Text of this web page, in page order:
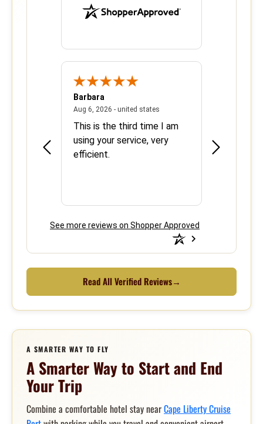
June 8, 2026 - united states
Barbara
Aug 6, 2026 - united states
This is the third time I am
using your service, very
efficient.
See more reviews on Shopper Approved
Read All Verified Reviews→
A SMARTER WAY TO FLY
A Smarter Way to Start and End
Your Trip
Combine a comfortable hotel stay nearCape Liberty Cruise